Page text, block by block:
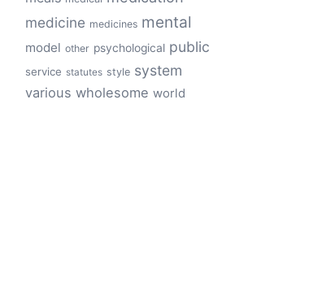
medicine medicines mental
model other psychological public
service statutes style system
various wholesome world